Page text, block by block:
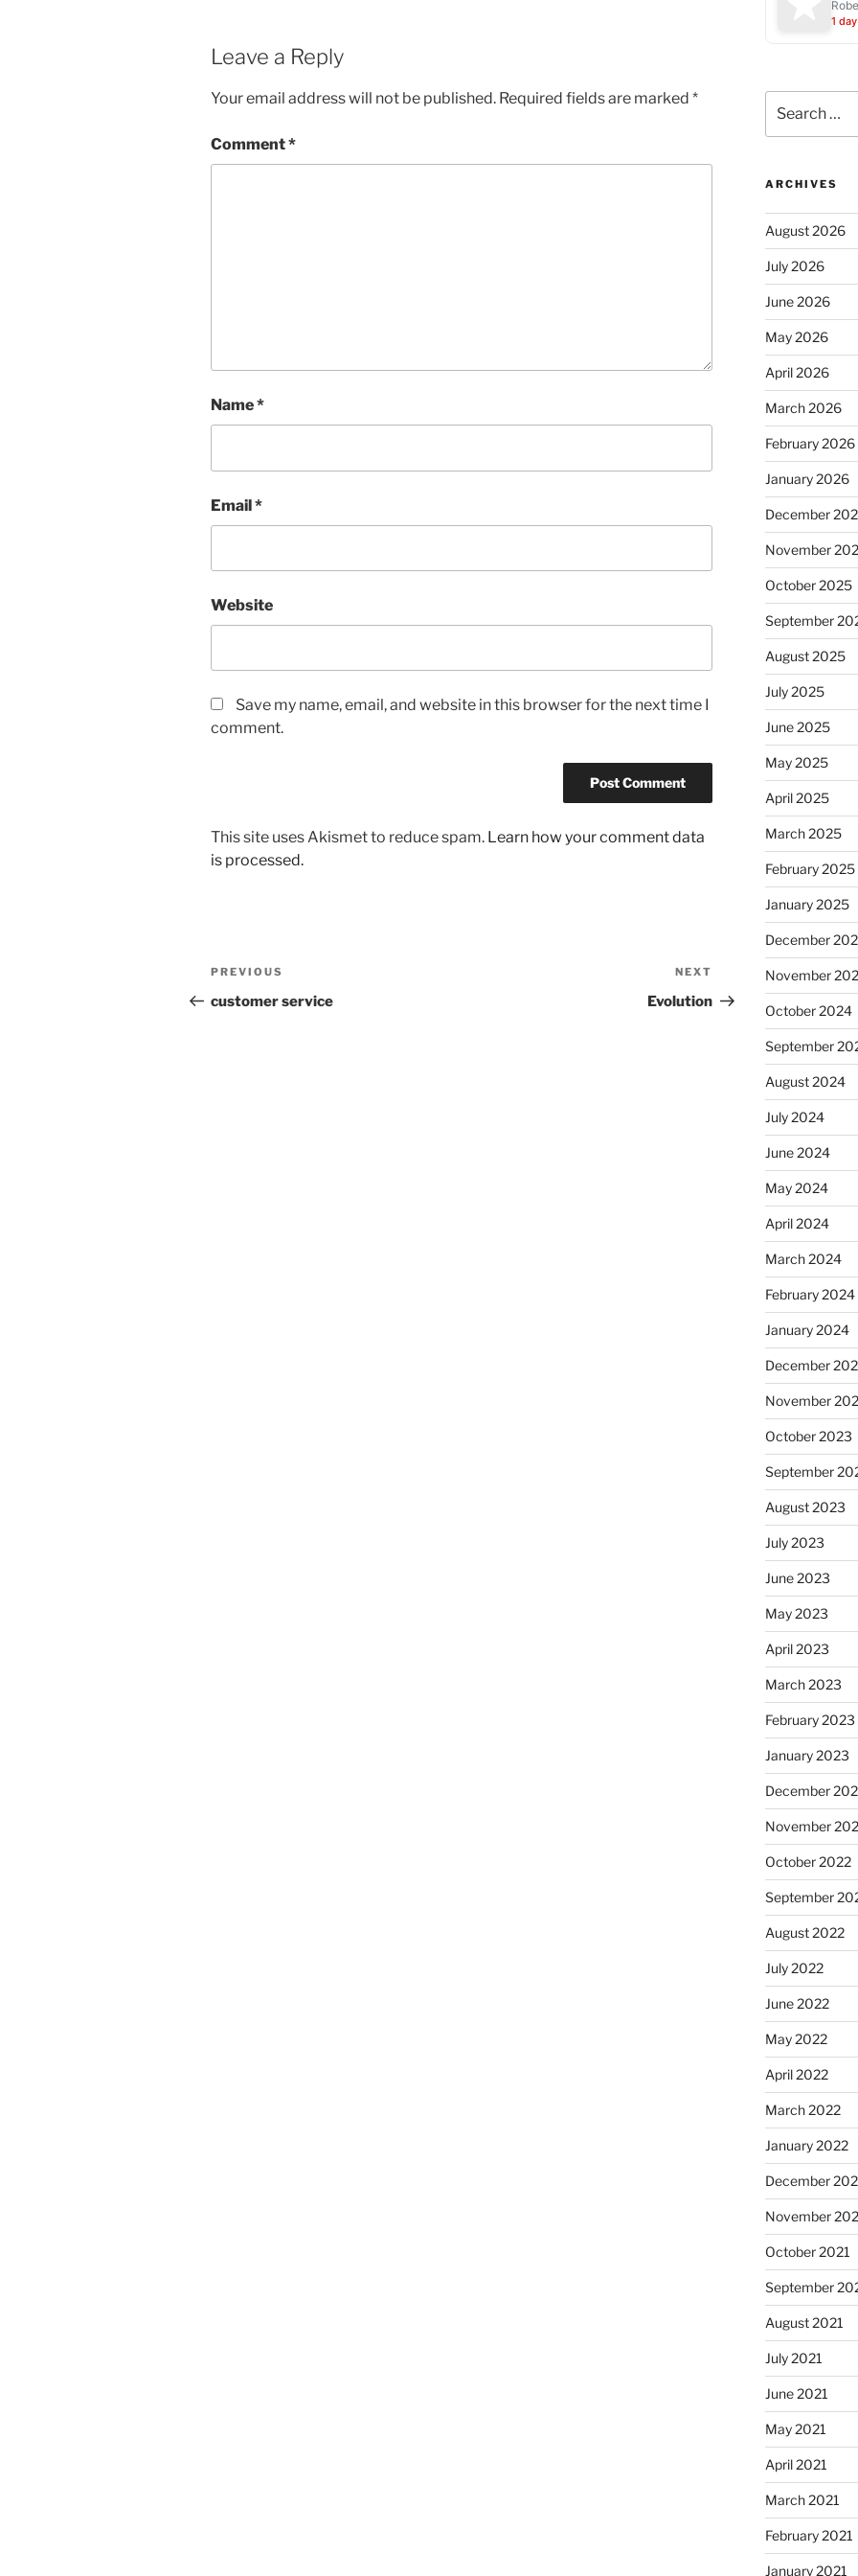
Leave a Reply
Your email address will not be published. Required fields are marked *
Comment*
Name*
Email*
Website
Save my name, email, and website in this browser for the next time I
comment.
This site uses Akismet to reduce spam. Learn how your comment data
is processed.
Post
navigation
Previous
Post
PREVIOUS
customer service
Post
NEXT
Evolution
1
for:
ARCHIVES
August 2026
July 2026
June 2026
May 2026
April 2026
March 2026
February 2026
January 2026
December
November
October 2025
September
August 2025
July 2025
June 2025
May 2025
April 2025
March 2025
February 2025
January 2025
December
November
October 2024
September
August 2024
July 2024
June 2024
May 2024
April 2024
March 2024
February 2024
January 2024
December
November
October 2023
September
August 2023
July 2023
June 2023
May 2023
April 2023
March 2023
February 2023
January 2023
December
November
October 2022
September
August 2022
July 2022
June 2022
May 2022
April 2022
March 2022
January 2022
December
November
October 2021
September
August 2021
July 2021
June 2021
May 2021
April 2021
March 2021
February 2021
January 2021